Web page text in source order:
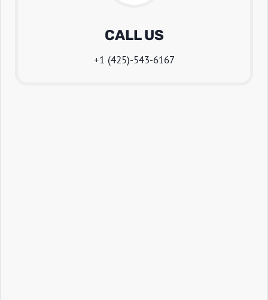
CALL US
+1 (425)-543-6167